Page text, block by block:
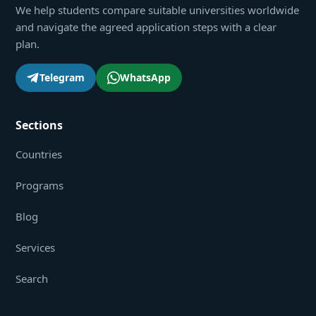
We help students compare suitable universities worldwide
and navigate the agreed application steps with a clear
plan.
Telegram WhatsApp
Sections
Countries
Programs
Blog
Services
Search